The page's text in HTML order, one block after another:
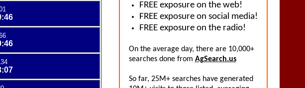
On the average day, there are 10,000+
searches done from AgSearch.us
So far, 25M+ searches have generated
FREE exposure on the web!
FREE exposure on social media!
FREE exposure on the radio!